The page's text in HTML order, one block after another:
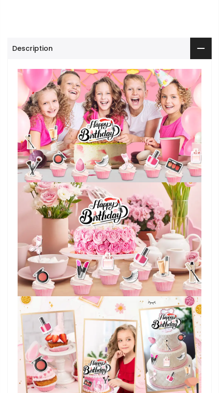
Description